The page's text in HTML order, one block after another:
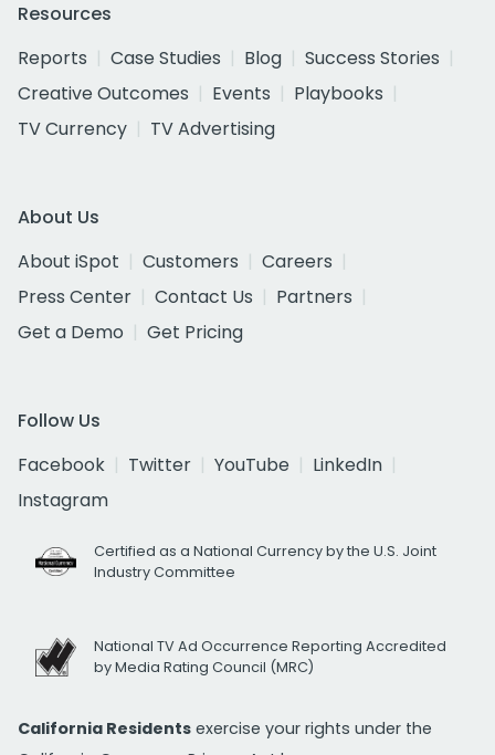
Resources
Reports
Case Studies Blog
Success Stories
Creative Outcomes
Events
Playbooks
TV Currency
TV Advertising
About Us
About iSpot
Customers
Careers
Press Center
Contact Us
Partners
Get a Demo
Get Pricing
Follow Us
Facebook
Twitter YouTube
LinkedIn
Instagram
Certified as a National Currency by the U.S. Joint
Industry Committee
National TV Ad Occurrence Reporting Accredited
by Media Rating Council (MRC)
California Residents exercise your rights under the